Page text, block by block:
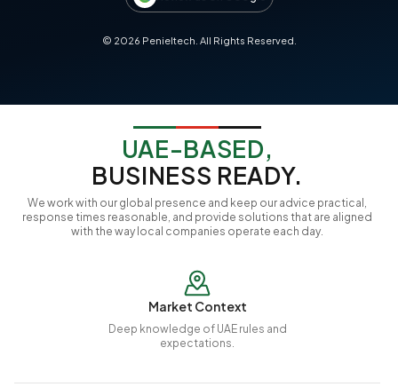
© 2026 Penieltech. All Rights Reserved.
UAE-BASED,
BUSINESS READY.
We work with our global presence and keep our advice practical,
response times reasonable, and provide solutions that are aligned
with the way local companies operate each day.
Market Context
Deep knowledge of UAE rules and
expectations.